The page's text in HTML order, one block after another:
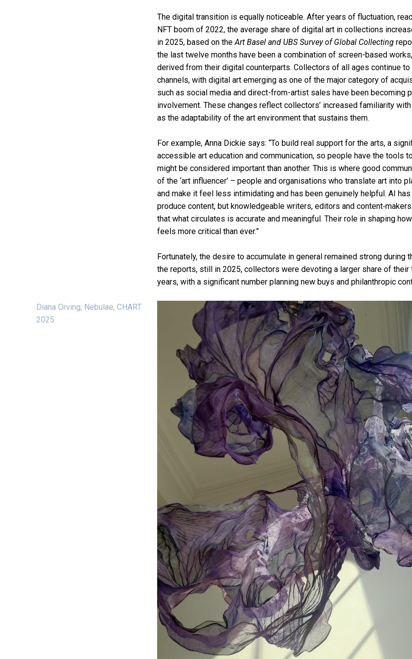
The digital transition is equally noticeable. After years of fluctuation,
NFT boom of 2022, the average share of digital art in collections
in 2025, based on the Art Basel and UBS Survey of Global Collecting
the last twelve months have been a combination of screen-based
derived from their digital counterparts. Collectors of all ages continue
channels, with digital art emerging as one of the major category of
such as social media and direct-from-artist sales have been becoming
involvement. These changes reflect collectors’ increased familiarity
as the adaptability of the art environment that sustains them.
For example, Anna Dickie says: “To build real support for the arts, a
accessible art education and communication, so people have the tools
might be considered important than another. This is where good
of the ‘art influencer’ – people and organisations who translate art into
and make it feel less intimidating and has been genuinely helpful. AI
produce content, but knowledgeable writers, editors and
that what circulates is accurate and meaningful. Their role in shaping
feels more critical than ever.”
Fortunately, the desire to accumulate in general remained strong during
the reports, still in 2025, collectors were devoting a larger share of their
years, with a significant number planning new buys and philanthropic
Diana Orving, Nebulae, CHART
2025